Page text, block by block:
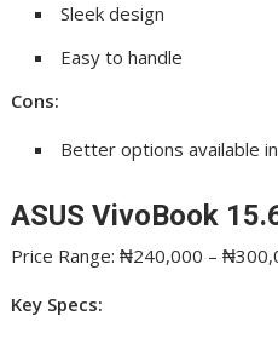
Sleek design
Easy to handle
Cons:
Better options available
ASUS VivoBook
Price Range: ₦240,000 –
Key Specs: